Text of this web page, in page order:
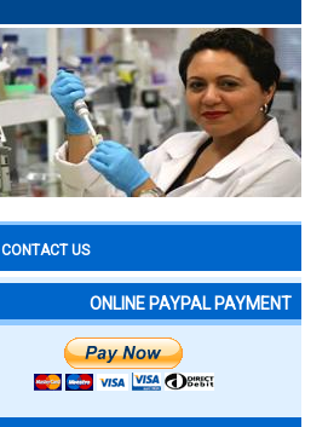
CONTACT US
ONLINE PAYPAL PAYMENT